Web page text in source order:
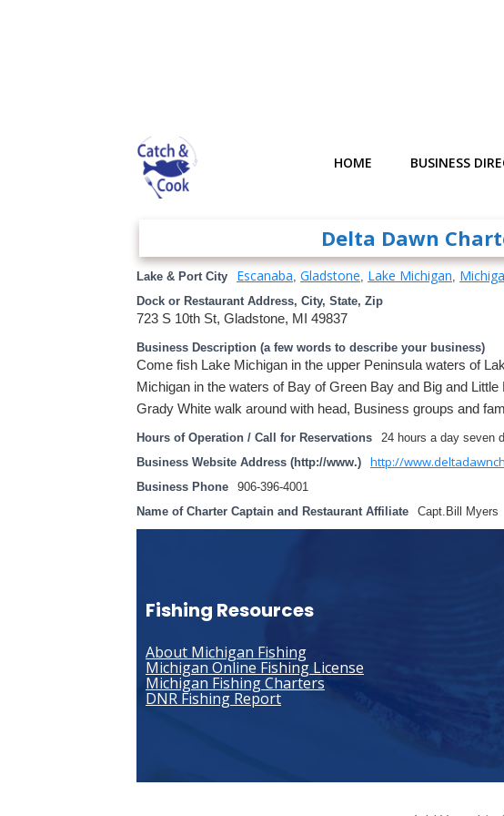
HOME BUSINESS
Delta Dawn
Lake & Port City Escanaba, Gladstone, Lake Michigan,
Dock or Restaurant Address, City, State, Zip
723 S 10th St, Gladstone, MI 49837
Business Description (a few words to describe your business)
Come fish Lake Michigan in the upper Peninsula waters of
Michigan in the waters of Bay of Green Bay and Big and
Grady White walk around with head, Business groups and
Hours of Operation / Call for Reservations
24 hours a day seven
Business Website Address (http://www.)
http://
Business Phone
906-396-4001
Name of Charter Captain and Restaurant Affiliate
Capt.Bill Myers
Fishing Resources
About Michigan Fishing
Michigan Online Fishing License
Michigan Fishing Charters
DNR Fishing Report